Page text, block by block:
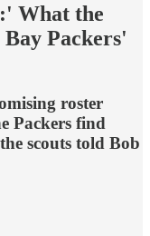
What the
Bay Packers'
roster
Packers find
scouts told Bob